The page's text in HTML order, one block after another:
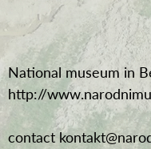
National museum in
http://
contact